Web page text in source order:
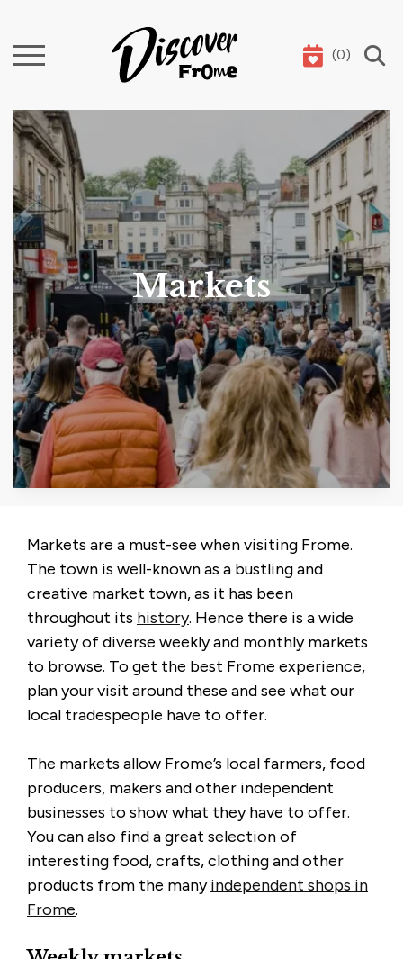
Search (0)
Markets
Markets are a must-see when visiting Frome.
The town is well-known as a bustling and
creative market town, as it has been
throughout its history. Hence there is a wide
variety of diverse weekly and monthly markets
to browse. To get the best Frome experience,
plan your visit around these and see what our
local tradespeople have to offer.
The markets allow Frome’s local farmers, food
producers, makers and other independent
businesses to show what they have to offer.
You can also find a great selection of
interesting food, crafts, clothing and other
products from the manyindependent shops in
Frome.